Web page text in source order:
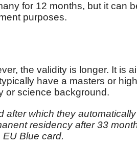
for 12 months, but it can
purposes.
the validity is longer. It
have a masters or
or science background.
after which they
residency after 33
Blue card.